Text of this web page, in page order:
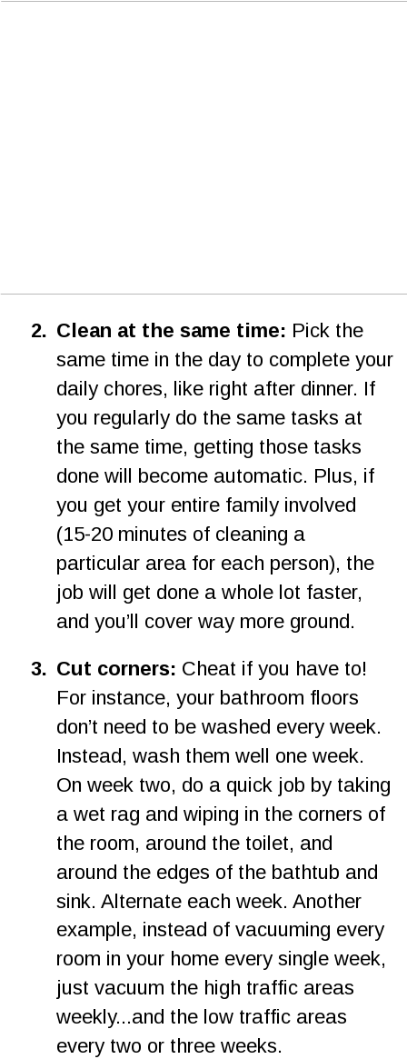
2. Clean at the same time: Pick the
same time in the day to complete your
daily chores, like right after dinner. If
you regularly do the same tasks at
the same time, getting those tasks
done will become automatic. Plus, if
you get your entire family involved
(15-20 minutes of cleaning a
particular area for each person), the
job will get done a whole lot faster,
and you’ll cover way more ground.
3. Cut corners: Cheat if you have to!
For instance, your bathroom floors
don’t need to be washed every week.
Instead, wash them well one week.
On week two, do a quick job by taking
a wet rag and wiping in the corners of
the room, around the toilet, and
around the edges of the bathtub and
sink. Alternate each week. Another
example, instead of vacuuming every
room in your home every single week,
just vacuum the high traffic areas
weekly...and the low traffic areas
every two or three weeks.